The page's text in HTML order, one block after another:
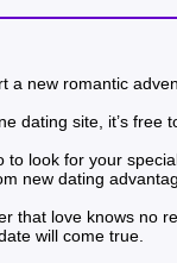
a new romantic
dating site, it’s free
look for your
new dating
that love knows no
will come true.